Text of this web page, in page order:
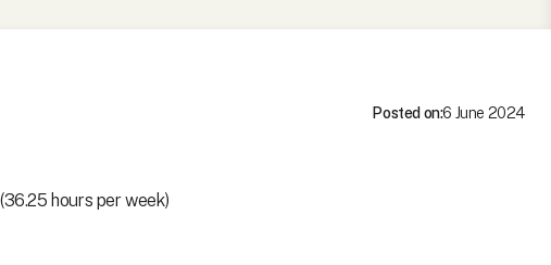
Posted on:6 June 2024
hours per week)